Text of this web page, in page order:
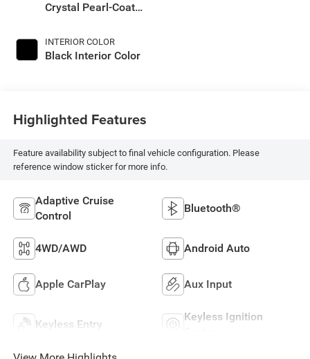
Crystal Pearl-Coat
INTERIOR COLOR
Black Interior Color
Highlighted Features
Feature availability subject to final vehicle configuration. Please
reference window sticker for more info.
Adaptive Cruise
Control
Bluetooth®
4WD/AWD Android Auto
Apple CarPlay Aux Input
Keyless Entry
Keyless Ignition